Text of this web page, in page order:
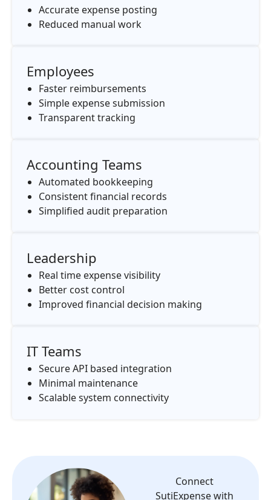
Accurate expense posting
Reduced manual work
Employees
Faster reimbursements
Simple expense submission
Transparent tracking
Accounting Teams
Automated bookkeeping
Consistent financial records
Simplified audit preparation
Leadership
Real time expense visibility
Better cost control
Improved financial decision making
IT Teams
Secure API based integration
Minimal maintenance
Scalable system connectivity
Connect
SutiExpense with